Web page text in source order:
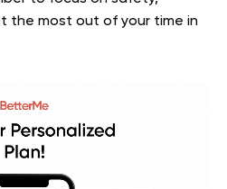
the most out of your time in